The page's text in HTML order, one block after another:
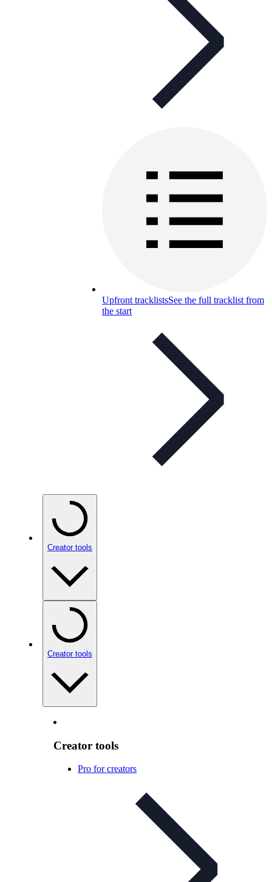
Upfront tracklistsSee the full tracklist from
the start
Creator tools
Creator tools
Creator tools
Pro for creators